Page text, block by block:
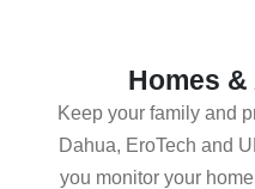
Homes
Keep your family and
Dahua, EroTech and
you monitor your